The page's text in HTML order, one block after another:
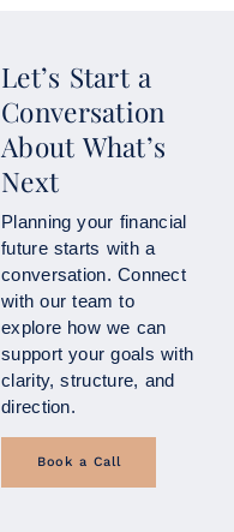
Let’s Start a
Conversation
About What’s
Next
Planning your financial
future starts with a
conversation. Connect
with our team to
explore how we can
support your goals with
clarity, structure, and
direction.
Book a Call